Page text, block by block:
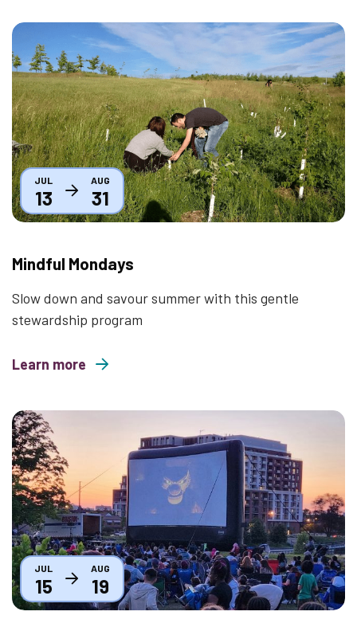
Thumbnail
JUL
13
AUG
31
Mindful Mondays
Slow down and savour summer with this gentle
stewardship program
Learn more
about Mindful Mondays
Thumbnail
JUL
15
AUG
19